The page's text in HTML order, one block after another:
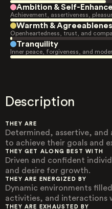
Ambition & Self-
Achievement, assertiveness,
Warmth &
Openheartedness, trust, and
Tranquility
Inner peace, forgiveness, and
Description
THEY ARE
Determined, assertive, and
to achieve their goals and
THEY GET ALONG BEST WITH
Driven and confident
and desire for growth.
THEY ARE ENERGIZED BY
Dynamic environments
activities, and interactions
THEY ARE EXHAUSTED BY